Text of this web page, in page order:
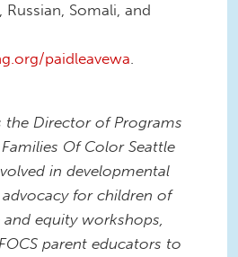
Russian, Somali, and
paidleavewa.
the Director of Programs
Of Color Seattle
in developmental
for children of
equity workshops,
parent educators to